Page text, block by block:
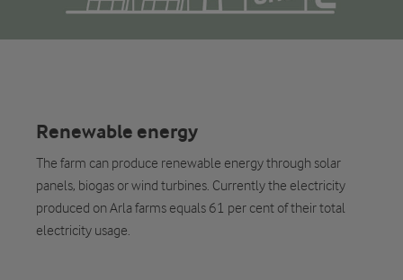
Renewable energy
The farm can produce renewable energy through solar
panels, biogas or wind turbines. Currently the electricity
produced on Arla farms equals 61 per cent of their total
electricity usage.